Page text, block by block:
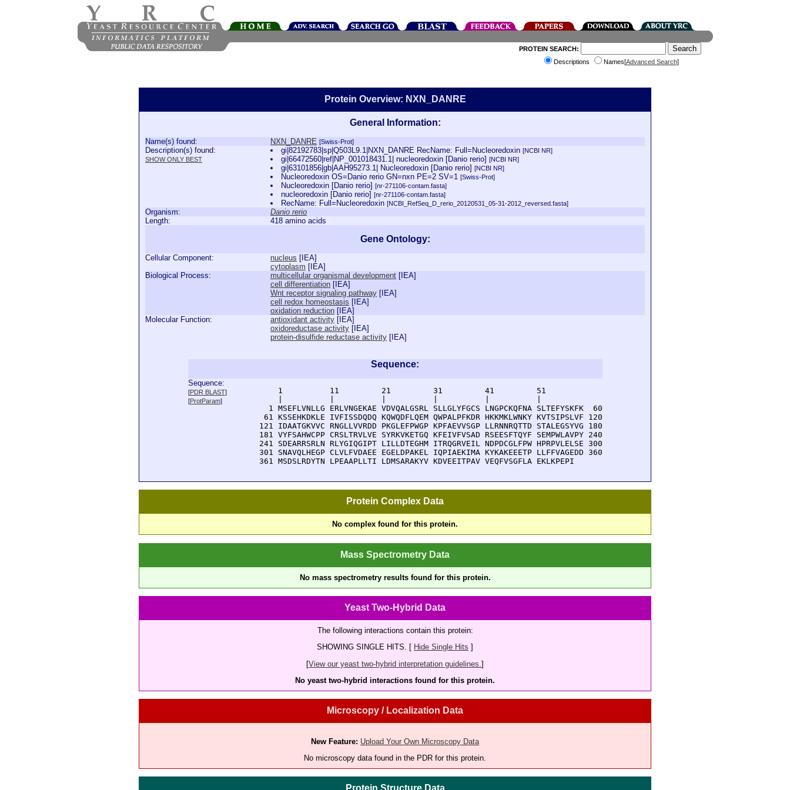
PROTEIN SEARCH:
Descriptions
Names[Advanced Search]
Protein Overview: NXN_DANRE
General Information:
Name(s) found: NXN_DANRE [Swiss-Prot]
Description(s) found:
SHOW ONLY BEST
gi|82192783|sp|Q503L9.1|NXN_DANRE RecName: Full=Nucleoredoxin[NCBI NR]
gi|66472560|ref|NP_001018431.1| nucleoredoxin [Danio rerio][NCBI NR]
gi|63101856|gb|AAH95273.1| Nucleoredoxin [Danio rerio][NCBI NR]
Nucleoredoxin OS=Danio rerio GN=nxn PE=2 SV=1[Swiss-Prot]
Nucleoredoxin [Danio rerio][nr-271106-contam.fasta]
nucleoredoxin [Danio rerio][nr-271106-contam.fasta]
RecName: Full=Nucleoredoxin[NCBI_RefSeq_D_rerio_20120531_05-31-2012_reversed.fasta]
Organism:
Danio rerio
Length:
418 amino acids
Gene Ontology:
Cellular Component: nucleus [ IEA]
cytoplasm [ IEA]
Biological Process:
multicellular organismal development [ IEA]
cell differentiation [ IEA]
Wnt receptor signaling pathway [ IEA]
cell redox homeostasis [ IEA]
oxidation reduction [ IEA]
Molecular Function:
antioxidant activity [ IEA]
oxidoreductase activity [ IEA]
protein-disulfide reductase activity [ IEA]
Sequence:
Sequence:
[PDR BLAST]
[ProtParam]
      1          11         21         31         41         51
    1 MSEFLVNLLG ERLVNGEKAE VDVQALGSRL SLLGLYFGCS LNGPCKQFNA SLTEFYSKFK  60
   61 KSSEHKDKLE IVFISSDQDQ KQWQDFLQEM QWPALPFKDR HKKMKLWNKY KVTSIPSLVF 120
  121 IDAATGKVVC RNGLLVVRDD PKGLEFPWGP KPFAEVVSGP LLRNNRQTTD STALEGSYVG 180
  181 VYFSAHWCPP CRSLTRVLVE SYRKVKETGQ KFEIVFVSAD RSEESFTQYF SEMPWLAVPY 240
  241 SDEARRSRLN RLYGIQGIPT LILLDTEGHM ITRQGRVEIL NDPDCGLFPW HPRPVLELSE 300
  301 SNAVQLHEGP CLVLFVDAEE EGELDPAKEL IQPIAEKIMA KYKAKEEETP LLFFVAGEDD 360
  361 MSDSLRDYTN LPEAAPLLTI LDMSARAKYV KDVEEITPAV VEQFVSGFLA EKLKPEPI
Protein Complex Data
No complex found for this protein.
Mass Spectrometry Data
No mass spectrometry results found for this protein.
Yeast Two-Hybrid Data
The following interactions contain this protein:
SHOWING SINGLE HITS. [ Hide Single Hits ]
[View our yeast two-hybrid interpretation guidelines. ]
No yeast two-hybrid interactions found for this protein.
Microscopy / Localization Data
New Feature: Upload Your Own Microscopy Data
No microscopy data found in the PDR for this protein.